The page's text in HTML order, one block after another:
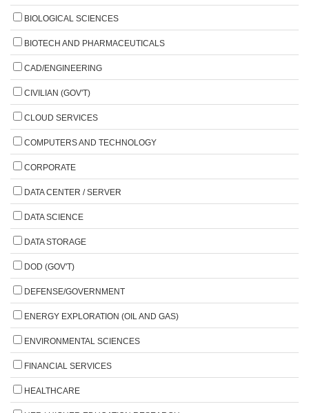
BIOLOGICAL SCIENCES
BIOTECH AND PHARMACEUTICALS
CAD/ENGINEERING
CIVILIAN (GOV'T)
CLOUD SERVICES
COMPUTERS AND TECHNOLOGY
CORPORATE
DATA CENTER / SERVER
DATA SCIENCE
DATA STORAGE
DOD (GOV'T)
DEFENSE/GOVERNMENT
ENERGY EXPLORATION (OIL AND GAS)
ENVIRONMENTAL SCIENCES
FINANCIAL SERVICES
HEALTHCARE